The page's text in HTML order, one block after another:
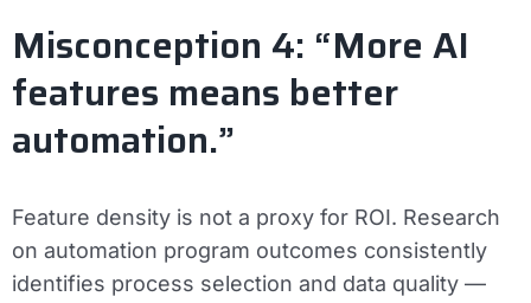
Misconception 4: “More AI
features means better
automation.”
Feature density is not a proxy for ROI. Research
on automation program outcomes consistently
identifies process selection and data quality —